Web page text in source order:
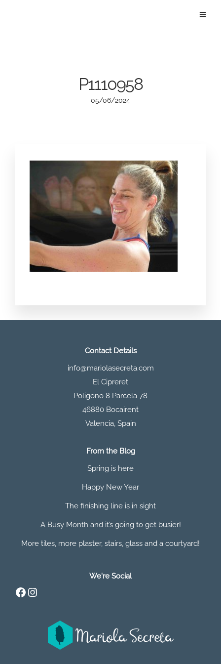
P1110958
05/06/2024
Contact Details
info@mariolasecreta.com
El Cipreret
Poligono 8 Parcela 78
46880 Bocairent
Valencia, Spain
From the Blog
Spring is here
Happy New Year
The finishing line is in sight
A Busy Month and it’s going to get busier!
More tiles, more plaster, stairs, glass and a courtyard!
We're Social
Facebook
Instagram